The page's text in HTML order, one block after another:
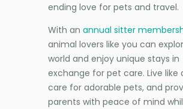
ending love for pets and travel.
With an annual sitter
animal lovers like you can
world and enjoy unique stays in
exchange for pet care. Live like
care for adorable pets, and
parents with peace of mind